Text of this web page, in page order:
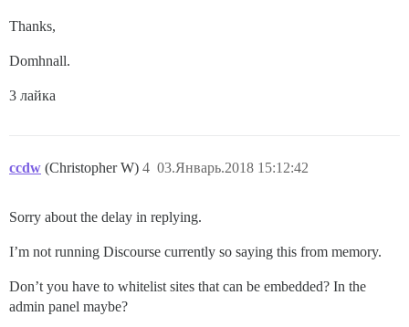
Thanks,
Domhnall.
3 лайка
ccdw (Christopher W) 03.Январь.2018 15:12:42
4
Sorry about the delay in replying.
I’m not running Discourse currently so saying this from memory.
Don’t you have to whitelist sites that can be embedded? In the
admin panel maybe?